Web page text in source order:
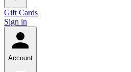
Gift Cards
Sign in
Account